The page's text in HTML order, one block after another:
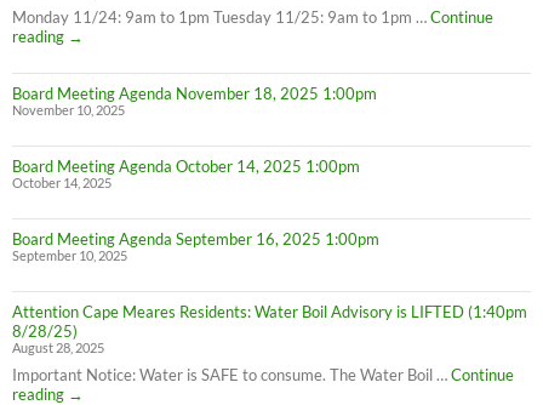
Monday 11/24: 9am to 1pm Tuesday 11/25: 9am to 1pm …Continue
reading
Thanksgiving
Office
Hours
→
Board Meeting Agenda November 18, 2025 1:00pm
November 10, 2025
Board Meeting Agenda October 14, 2025 1:00pm
October 14, 2025
Board Meeting Agenda September 16, 2025 1:00pm
September 10, 2025
Attention Cape Meares Residents: Water Boil Advisory is LIFTED (1:40pm
8/28/25)
August 28, 2025
Important Notice: Water is SAFE to consume. The Water Boil …Continue
reading
Attention
→